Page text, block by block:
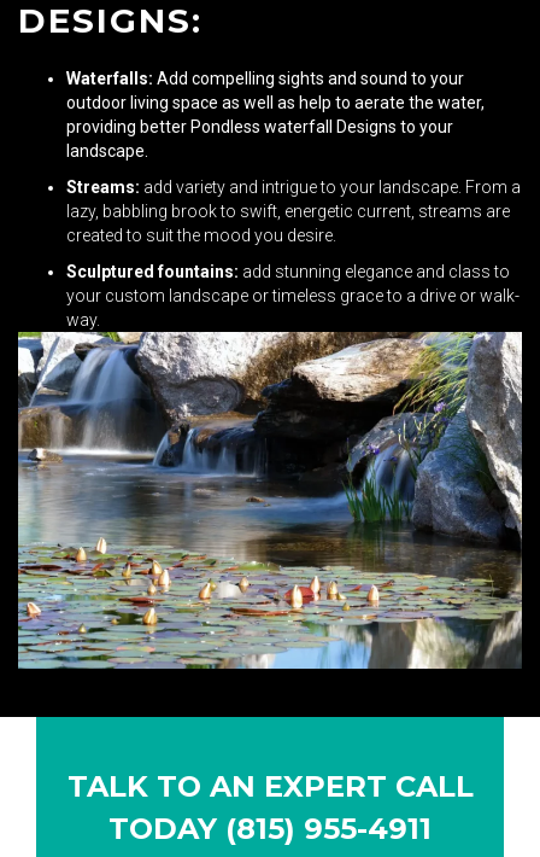
DESIGNS:
Waterfalls: Add compelling sights and sound to your
outdoor living space as well as help to aerate the water,
providing better Pondless waterfall Designs to your
landscape.
Streams: add variety and intrigue to your landscape. From a
lazy, babbling brook to swift, energetic current, streams are
created to suit the mood you desire.
Sculptured fountains: add stunning elegance and class to
your custom landscape or timeless grace to a drive or walk-
way.
TALK TO AN EXPERT CALL
TODAY (815) 955-4911